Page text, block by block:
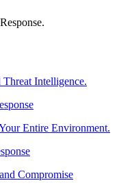
Intelligence.
Entire Environment.
Compromise